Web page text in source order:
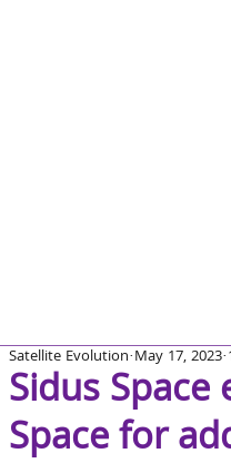
Sidus
Space for
Satellite Evolution May 17, 2023